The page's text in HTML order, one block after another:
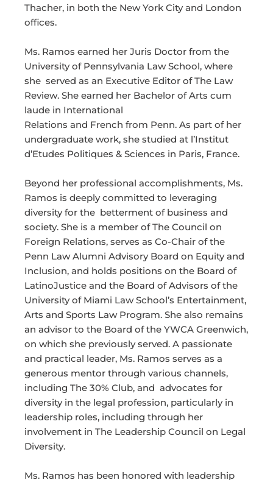
Thacher, in both the New York City and London
offices.
Ms. Ramos earned her Juris Doctor from the
University of Pennsylvania Law School, where
she served as an Executive Editor of The Law
Review. She earned her Bachelor of Arts cum
laude in International
Relations and French from Penn. As part of her
undergraduate work, she studied at l’Institut
d’Etudes Politiques & Sciences in Paris, France.
Beyond her professional accomplishments, Ms.
Ramos is deeply committed to leveraging
diversity for the betterment of business and
society. She is a member of The Council on
Foreign Relations, serves as Co-Chair of the
Penn Law Alumni Advisory Board on Equity and
Inclusion, and holds positions on the Board of
LatinoJustice and the Board of Advisors of the
University of Miami Law School’s Entertainment,
Arts and Sports Law Program. She also remains
an advisor to the Board of the YWCA Greenwich,
on which she previously served. A passionate
and practical leader, Ms. Ramos serves as a
generous mentor through various channels,
including The 30% Club, and advocates for
diversity in the legal profession, particularly in
leadership roles, including through her
involvement in The Leadership Council on Legal
Diversity.
Ms. Ramos has been honored with leadership